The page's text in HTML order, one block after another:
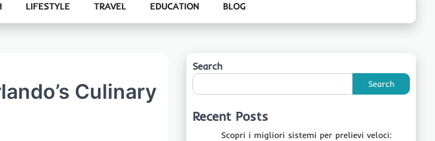
LIFESTYLE TRAVEL EDUCATION BLOG
Culinary
Search
Search
Recent Posts
Scopri i migliori sistemi per prelievi veloci: